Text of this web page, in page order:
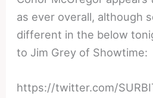
as ever overall, although
different in the below
to Jim Grey of Showtime:
https://twitter.com/